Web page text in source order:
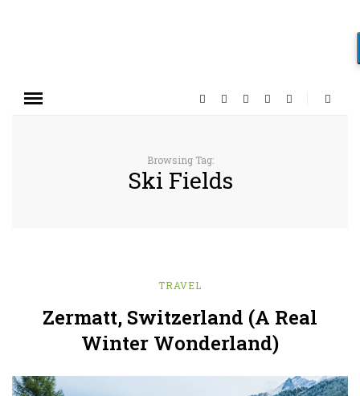
Browsing Tag:
Ski Fields
TRAVEL
Zermatt, Switzerland (A Real
Winter Wonderland)